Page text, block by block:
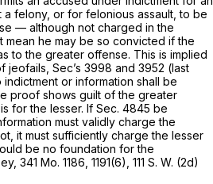
a felony, or for felonious assault, to be
— although not charged in the
mean he may be sо convicted if the
to the greater offense. This is implied
jeofails, Sec’s 3998 and 3952 (last
or information shall be
proof shows guilt of the greater
for the lesser. If Seс. 4845 be
must validly charge the
it must sufficiently charge the lesser
be no foundation for the
341 Mo. 1186 , 1191(6), 111 S. W. (2d)